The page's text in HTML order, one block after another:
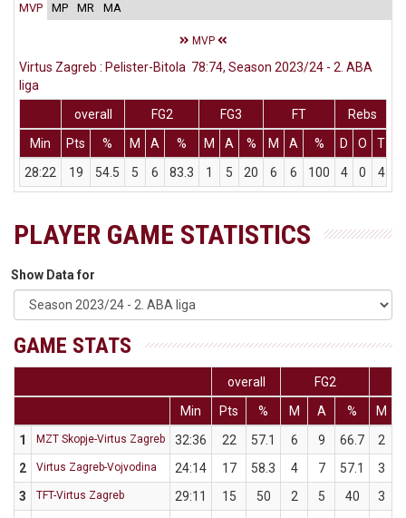
MVP MP MR MA
MVP
Virtus Zagreb : Pelister-Bitola 78:74, Season 2023/24 - 2. ABA
liga
overall
FG2 FG3 FT
Rebs
Min
Pts % M A % M A % M A % D O T
28:22
19 54.5 5 6 83.3 1 5 20 6 6 100 4 0 4
PLAYER GAME STATISTICS
Show Data for
GAME STATS
overall FG2
Min
Pts % M A % M
1
MZT Skopje-Virtus Zagreb 32:36 22 57.1 6 9 66.7 2
2
Virtus Zagreb-Vojvodina 24:14 17 58.3 4 7 57.1 3
3
TFT-Virtus Zagreb 29:11 15 50 2 5 40 3